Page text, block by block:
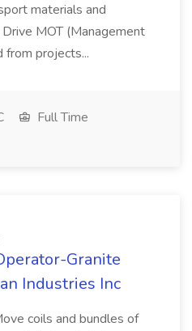
materials and
MOT (Management
from projects...
Full Time
Granite
Industries Inc
coils and bundles of